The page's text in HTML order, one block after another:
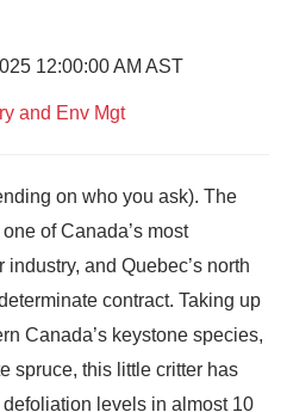
12:00:00 AM AST
and Env Mgt
on who you ask). The
of Canada’s most
and Quebec’s north
contract. Taking up
Canada’s keystone species,
spruce, this little critter has
levels in almost 10